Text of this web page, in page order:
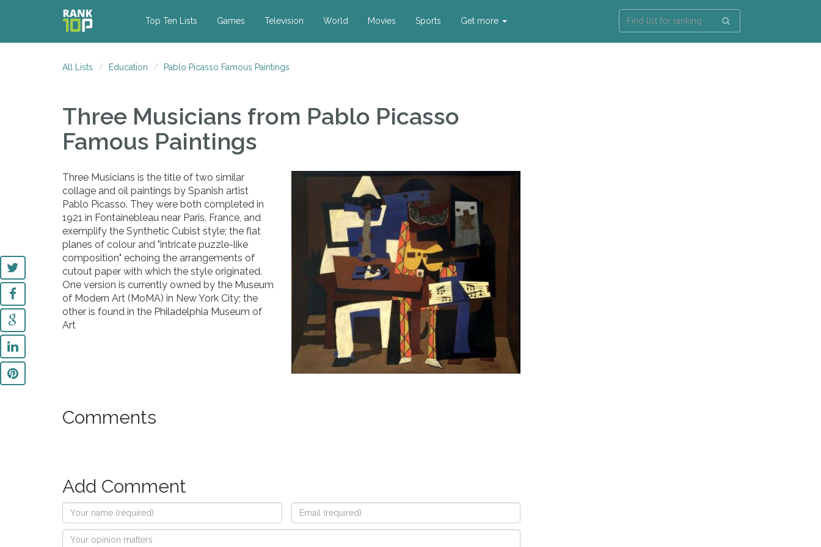
Top Ten Lists Games Television World Movies Sports Get more
All Lists Education Pablo Picasso Famous Paintings
Three Musicians from Pablo Picasso
Famous Paintings
Three Musicians is the title of two similar
collage and oil paintings by Spanish artist
Pablo Picasso. They were both completed in
1921 in Fontainebleau near Paris, France, and
exemplify the Synthetic Cubist style; the flat
planes of colour and "intricate puzzle-like
composition" echoing the arrangements of
cutout paper with which the style originated.
One version is currently owned by the Museum
of Modern Art (MoMA) in New York City; the
other is found in the Philadelphia Museum of
Art
Comments
Add Comment